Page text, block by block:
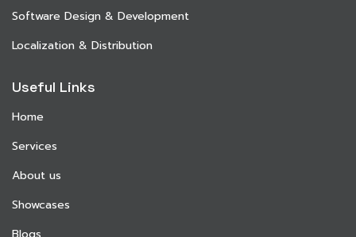
Software Design & Development
Localization & Distribution
Useful Links
Home
Services
About us
Showcases